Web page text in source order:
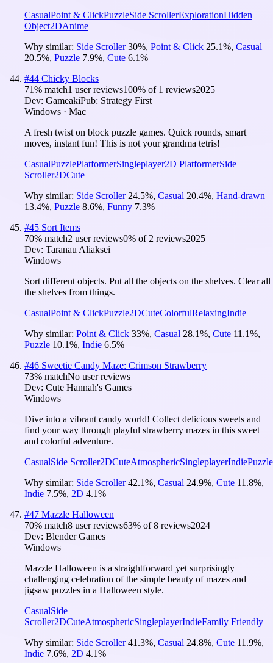
CasualPoint & ClickPuzzleSide ScrollerExplorationHidden
Object2DAnime
Why similar: Side Scroller 30%, Point & Click 25.1%, Casual
20.5%, Puzzle 7.9%, Cute 6.1%
#44 Chicky Blocks
71% match1 user reviews100% of 1 reviews2025
Dev: GameakiPub: Strategy First
Windows · Mac
A fresh twist on block puzzle games. Quick rounds, smart
moves, instant fun! This is not your grandma tetris!
CasualPuzzlePlatformerSingleplayer2D PlatformerSide
Scroller2DCute
Why similar: Side Scroller 24.5%, Casual 20.4%, Hand-drawn
13.4%, Puzzle 8.6%, Funny 7.3%
#45 Sort Items
70% match2 user reviews0% of 2 reviews2025
Dev: Taranau Aliaksei
Windows
Sort different objects. Put all the objects on the shelves. Clear all
the shelves from things.
CasualPoint & ClickPuzzle2DCuteColorfulRelaxingIndie
Why similar: Point & Click 33%, Casual 28.1%, Cute 11.1%,
Puzzle 10.1%, Indie 6.5%
#46 Sweetie Candy Maze: Crimson Strawberry
73% matchNo user reviews
Dev: Cute Hannah's Games
Windows
Dive into a vibrant candy world! Collect delicious sweets and
find your way through playful strawberry mazes in this sweet
and colorful adventure.
CasualSide Scroller2DCuteAtmosphericSingleplayerIndiePuzzle
Why similar: Side Scroller 42.1%, Casual 24.9%, Cute 11.8%,
Indie 7.5%, 2D 4.1%
#47 Mazzle Halloween
70% match8 user reviews63% of8 reviews2024
Dev: Blender Games
Windows
Mazzle Halloween is a straightforward yet surprisingly
challenging celebration of the simple beauty of mazes and
jigsaw puzzles in a Halloween style.
CasualSide
Scroller2DCuteAtmosphericSingleplayerIndieFamily Friendly
Why similar: Side Scroller 41.3%, Casual 24.8%, Cute 11.9%,
Indie 7.6%, 2D 4.1%